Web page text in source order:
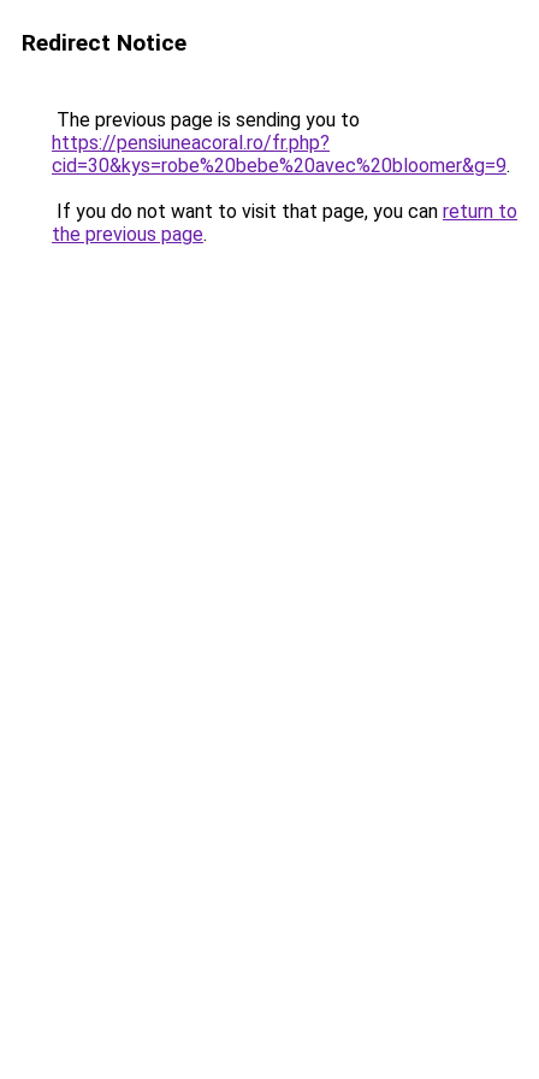
Redirect Notice
The previous page is sending you to
https://pensiuneacoral.ro/fr.php?
cid=30&kys=robe%20bebe%20avec%20bloomer&g=9.
If you do not want to visit that page, you can return to
the previous page.